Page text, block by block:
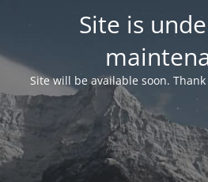
Site is
Site will be available soon.